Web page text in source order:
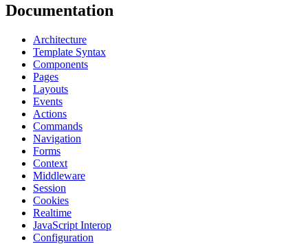
Documentation
Architecture
Template Syntax
Components
Pages
Layouts
Events
Actions
Commands
Navigation
Forms
Context
Middleware
Session
Cookies
Realtime
JavaScript Interop
Configuration